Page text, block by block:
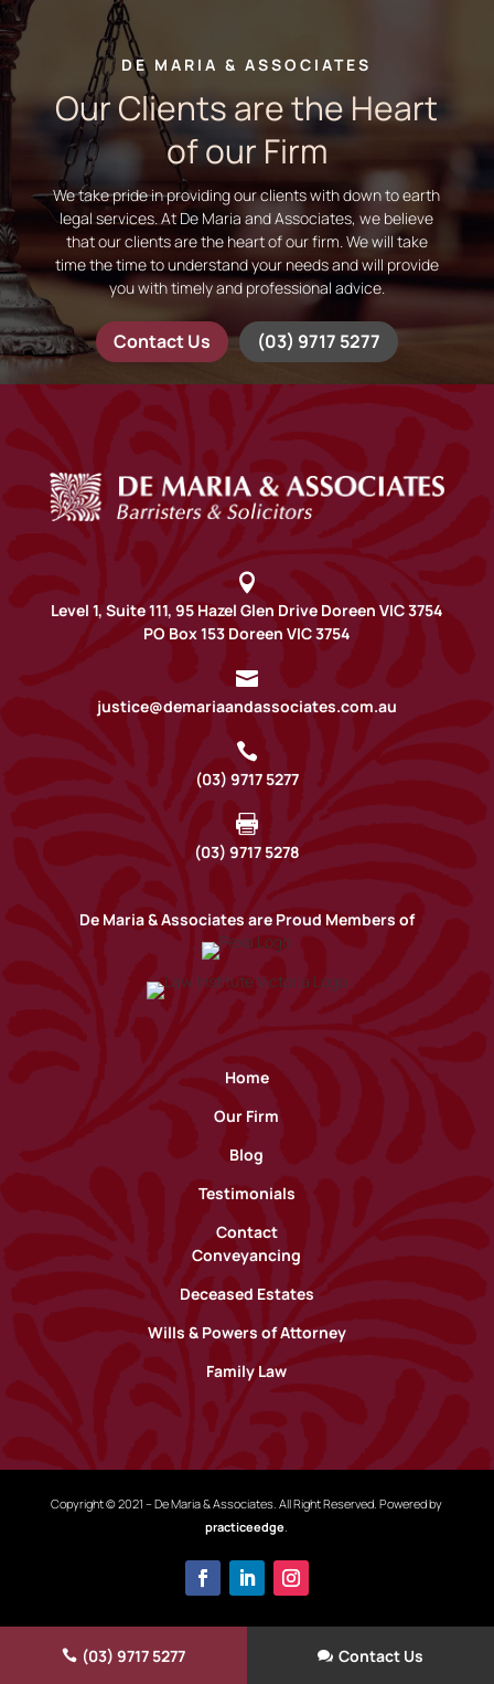
DE MARIA & ASSOCIATES
Our Clients are the Heart
of our Firm
We take pride in providing our clients with down to earth
legal services. At De Maria and Associates, we believe
that our clients are the heart of our firm. We will take
time the time to understand your needs and will provide
you with timely and professional advice.
Contact Us (03) 9717 5277

Level 1, Suite 111, 95 Hazel Glen Drive Doreen VIC 3754
PO Box 153 Doreen VIC 3754

justice@demariaandassociates.com.au

(03) 9717 5277

(03) 9717 5278
De Maria & Associates are Proud Members of
Home
Our Firm
Blog
Testimonials
Contact
Conveyancing
Deceased Estates
Wills & Powers of Attorney
Family Law
Copyright © 2021 – De Maria & Associates. All Right Reserved. Powered by
practiceedge.
(03) 9717 5277 Contact Us